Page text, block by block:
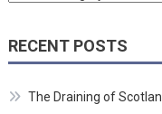
RECENT POSTS
The Draining of